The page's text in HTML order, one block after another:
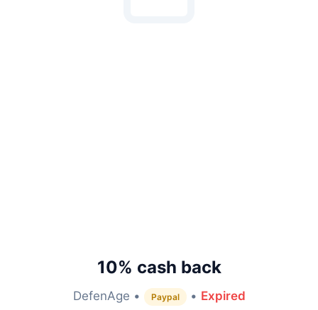
10% cash back
DefenAge • Paypal • Expired